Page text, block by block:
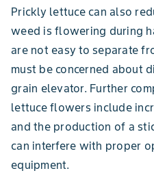
Prickly lettuce can also
weed is flowering during
are not easy to separate
must be concerned about
grain elevator. Further
lettuce flowers include
and the production of a
can interfere with proper
equipment.